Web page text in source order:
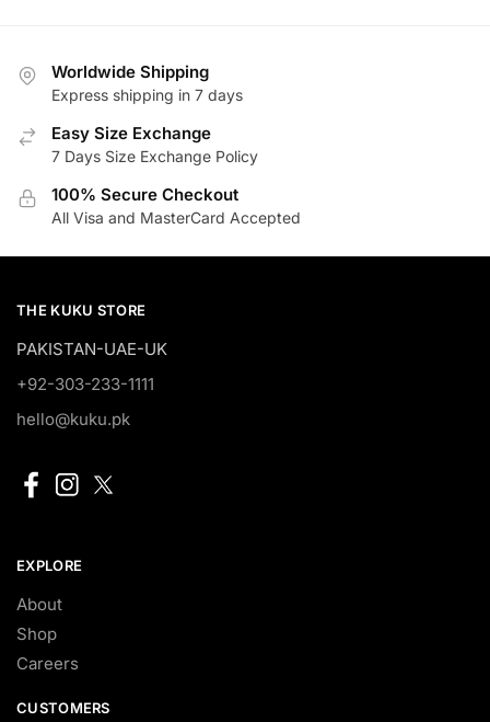
Worldwide Shipping
Express shipping in 7 days
Easy Size Exchange
7 Days Size Exchange Policy
100% Secure Checkout
All Visa and MasterCard Accepted
THE KUKU STORE
PAKISTAN-UAE-UK
+92-303-233-1111
hello@kuku.pk
EXPLORE
About
Shop
Careers
CUSTOMERS